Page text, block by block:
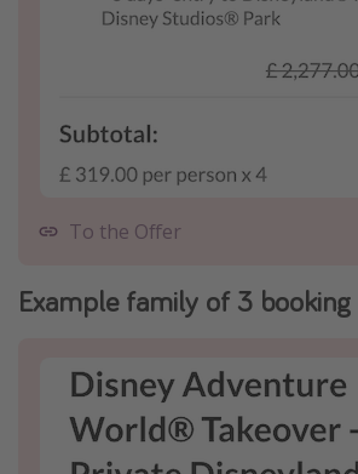
To the Offer
Example family of 3 booking